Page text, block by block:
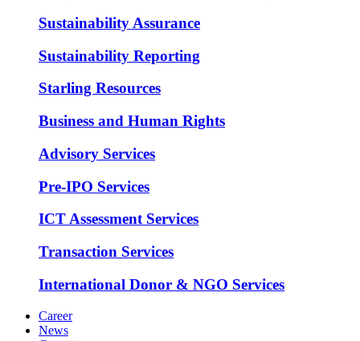
Sustainability Assurance
Sustainability Reporting
Starling Resources
Business and Human Rights
Advisory Services
Pre-IPO Services
ICT Assessment Services
Transaction Services
International Donor & NGO Services
Career
News